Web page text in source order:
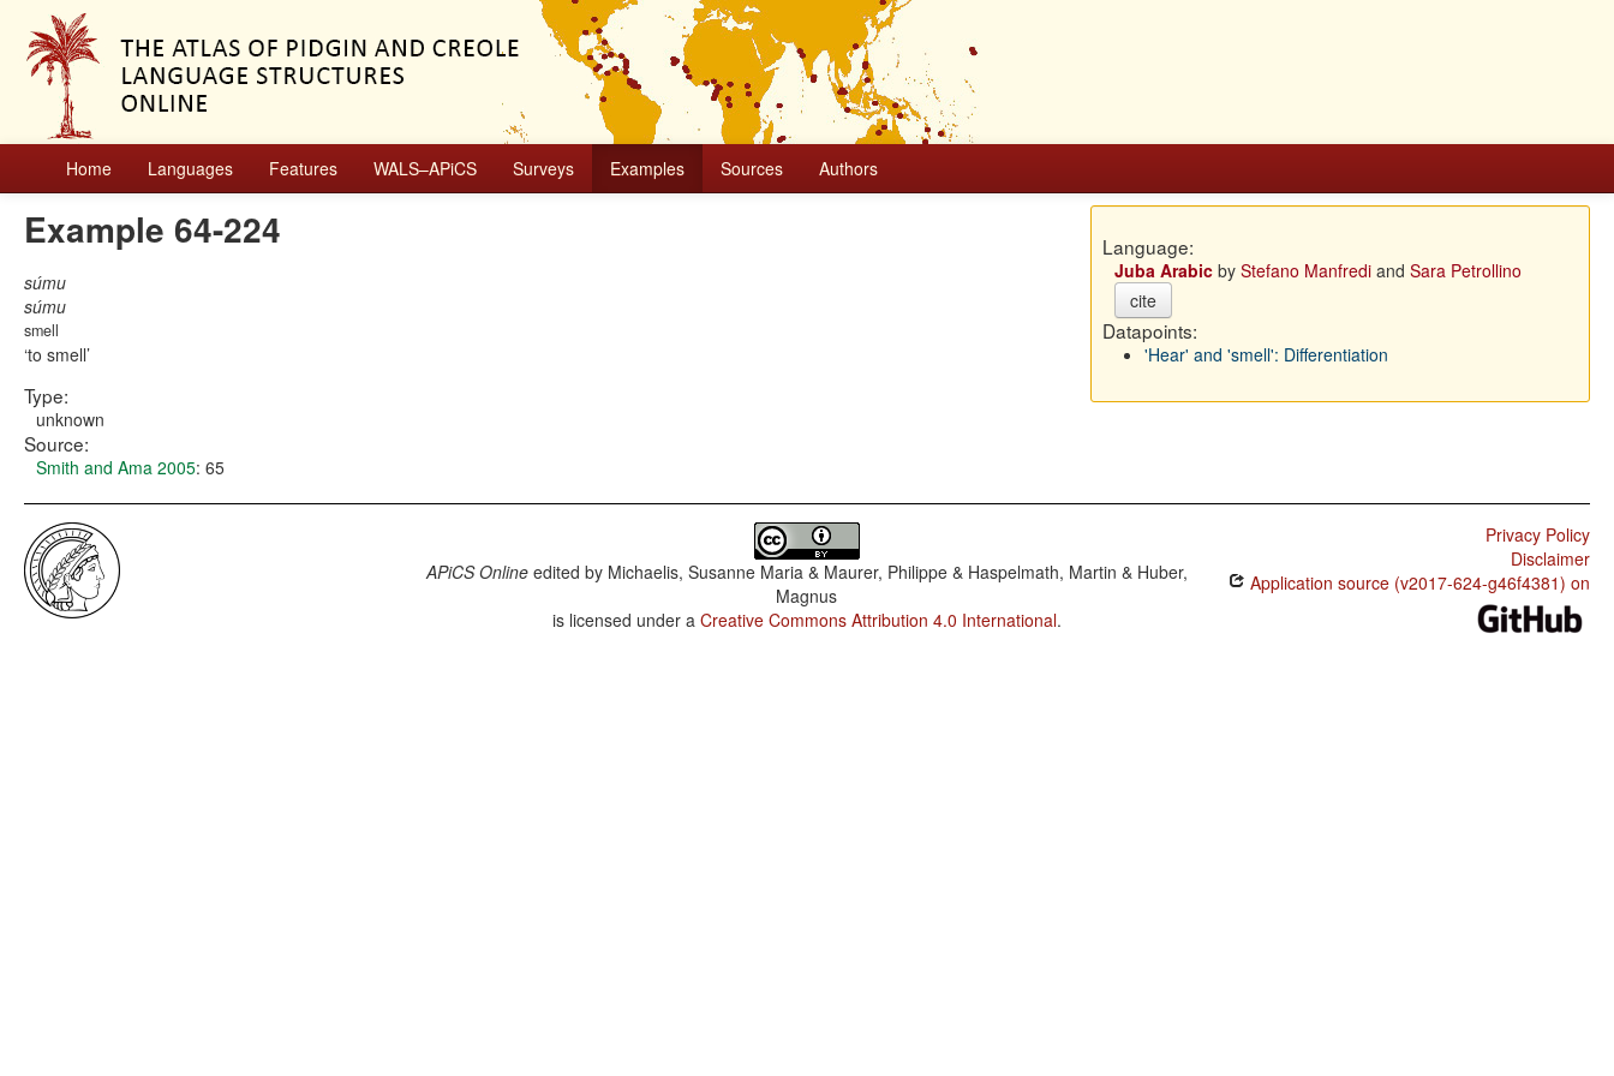
Home Languages Features WALS–APiCS Surveys Examples Sources Authors
Example 64-224
súmu
súmu
smell
to smell
Type:
unknown
Source:
Smith and Ama 2005: 65
Language:
Juba Arabicby Stefano Manfrediand Sara Petrollino
cite
Datapoints:
'Hear' and 'smell': Differentiation
APiCS Onlineedited by Michaelis, Susanne Maria & Maurer, Philippe & Haspelmath, Martin & Huber,
Magnus
is licensed under a Creative Commons Attribution 4.0 International.
Privacy Policy
Disclaimer
Application source (v2017-624-g46f4381) on